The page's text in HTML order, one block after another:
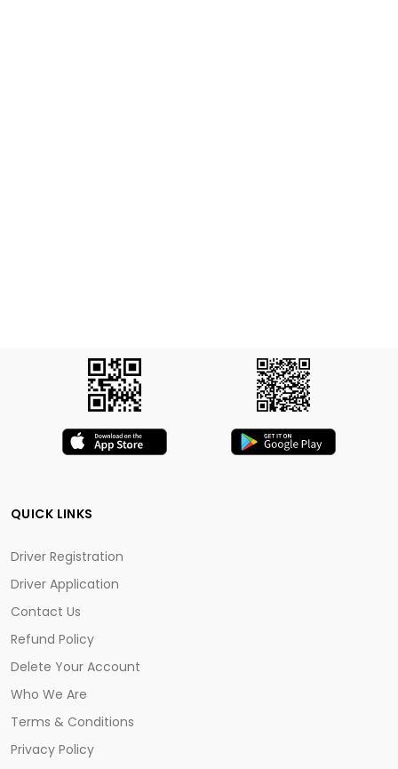
QUICK LINKS
Driver Registration
Driver Application
Contact Us
Refund Policy
Delete Your Account
Who We Are
Terms & Conditions
Privacy Policy